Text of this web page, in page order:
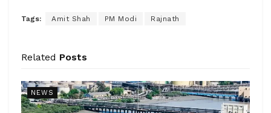
Tags: Amit Shah PM Modi Rajnath
Related Posts
NEWS